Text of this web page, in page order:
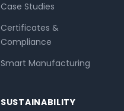
Case Studies
Certificates &
Compliance
Smart Manufacturing
SUSTAINABILITY